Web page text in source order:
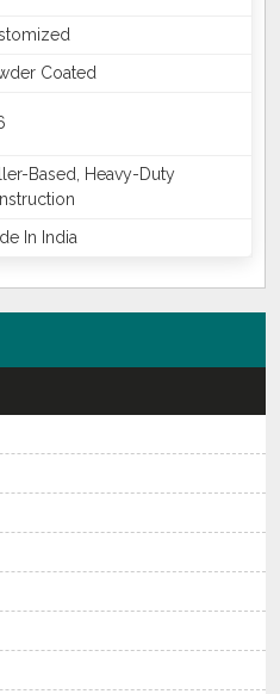
Coated
Based, Heavy-Duty
In India